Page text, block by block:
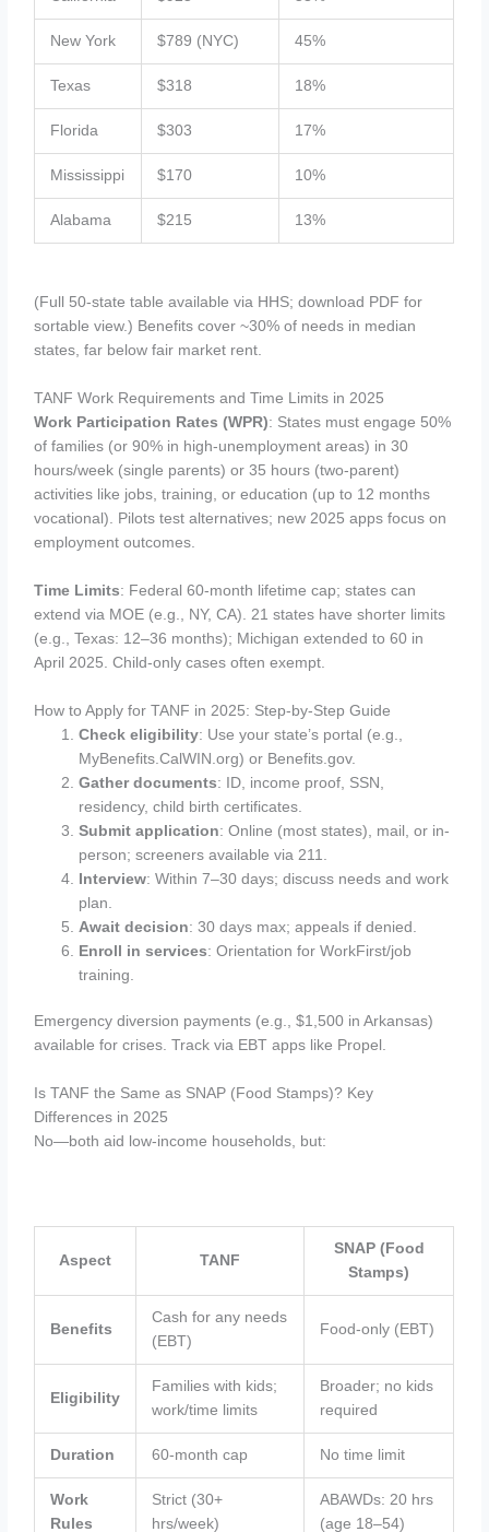
New York $789 (NYC) 45%
Texas $318 18%
Florida $303 17%
Mississippi $170 10%
Alabama $215 13%
(Full 50-state table available via HHS; download PDF for
sortable view.) Benefits cover ~30% of needs in median
states, far below fair market rent.
TANF Work Requirements and Time Limits in 2025
Work Participation Rates (WPR): States must engage 50%
of families (or 90% in high-unemployment areas) in 30
hours/week (single parents) or 35 hours (two-parent)
activities like jobs, training, or education (up to 12 months
vocational). Pilots test alternatives; new 2025 apps focus on
employment outcomes.
Time Limits: Federal 60-month lifetime cap; states can
extend via MOE (e.g., NY, CA). 21 states have shorter limits
(e.g., Texas: 12–36 months); Michigan extended to 60 in
April 2025. Child-only cases often exempt.
How to Apply for TANF in 2025: Step-by-Step Guide
Check eligibility: Use your state’s portal (e.g.,
MyBenefits.CalWIN.org) or Benefits.gov.
Gather documents: ID, income proof, SSN,
residency, child birth certificates.
Submit application: Online (most states), mail, or in-
person; screeners available via 211.
Interview: Within 7–30 days; discuss needs and work
plan.
Await decision: 30 days max; appeals if denied.
Enroll in services: Orientation for WorkFirst/job
training.
Emergency diversion payments (e.g., $1,500 in Arkansas)
available for crises. Track via EBT apps like Propel.
Is TANF the Same as SNAP (Food Stamps)? Key
Differences in 2025
No—both aid low-income households, but:
Aspect TANF
SNAP (Food
Stamps)
Benefits
Cash for any needs
(EBT)
Food-only (EBT)
Eligibility
Families with kids;
work/time limits
Broader; no kids
required
Duration 60-month cap No time limit
Work
Rules
Strict (30+
hrs/week)
ABAWDs: 20 hrs
(age 18–54)